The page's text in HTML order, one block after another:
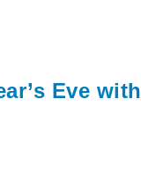
Eve with